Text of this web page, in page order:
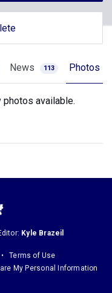
News 113 Photos
photos available.
Kyle Brazeil
Terms of Use
My Personal Information